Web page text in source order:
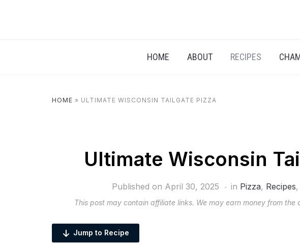
HOME ABOUT RECIPES
HOME » ULTIMATE WISCONSIN TAILGATE PIZZA
Ultimate Wisconsin
Published on April 30, 2025 in Pizza, Recipes,
This post may contain affiliate links. We may earn money from the
Jump to Recipe